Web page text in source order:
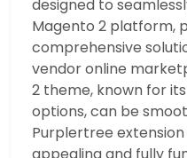
designed to
Magento 2 platform,
comprehensive
vendor online
2 theme, known for
options, can be
Purplertree